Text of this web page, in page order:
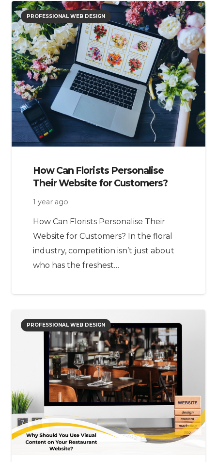
PROFESSIONAL WEB DESIGN
How Can Florists Personalise
Their Website for Customers?
1 year ago
How Can Florists Personalise Their
Website for Customers? In the floral
industry, competition isn’t just about
who has the freshest…
PROFESSIONAL WEB DESIGN